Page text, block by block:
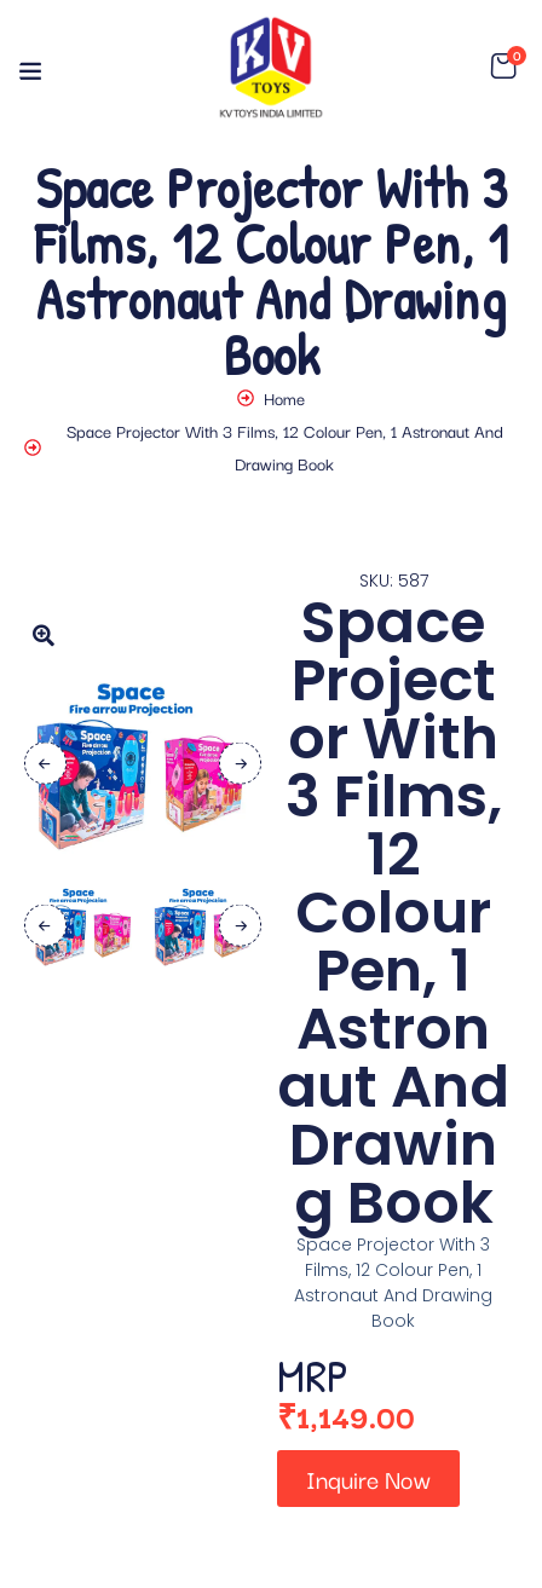
0
Space Projector With 3
Films, 12 Colour Pen, 1
Astronaut And Drawing
Book
Home
Space Projector With 3 Films, 12 Colour Pen, 1 Astronaut And
Drawing Book
SKU: 587
Space
Project
or With
3 Films,
12
Colour
Pen, 1
Astron
aut And
Drawin
g Book
Space Projector With 3
Films, 12 Colour Pen, 1
Astronaut And Drawing
Book
MRP
₹1,149.00
Inquire Now